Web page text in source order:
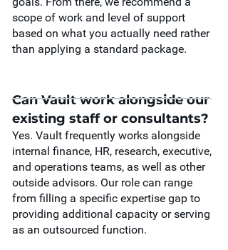
scope of work and level of support
based on what you actually need rather
than applying a standard package.
Can Vault work alongside our
existing staff or consultants?
Yes. Vault frequently works alongside
internal finance, HR, research, executive,
and operations teams, as well as other
outside advisors. Our role can range
from filling a specific expertise gap to
providing additional capacity or serving
as an outsourced function.